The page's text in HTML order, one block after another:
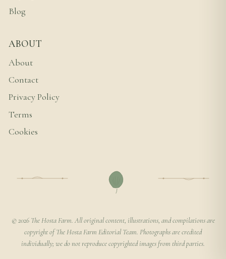
Blog
ABOUT
About
Contact
Privacy Policy
Terms
Cookies
© 2026 The Hosta Farm. All original content, illustrations, and compilations are
copyright of The Hosta Farm Editorial Team. Photographs are credited
individually; we do not reproduce copyrighted images from third parties.